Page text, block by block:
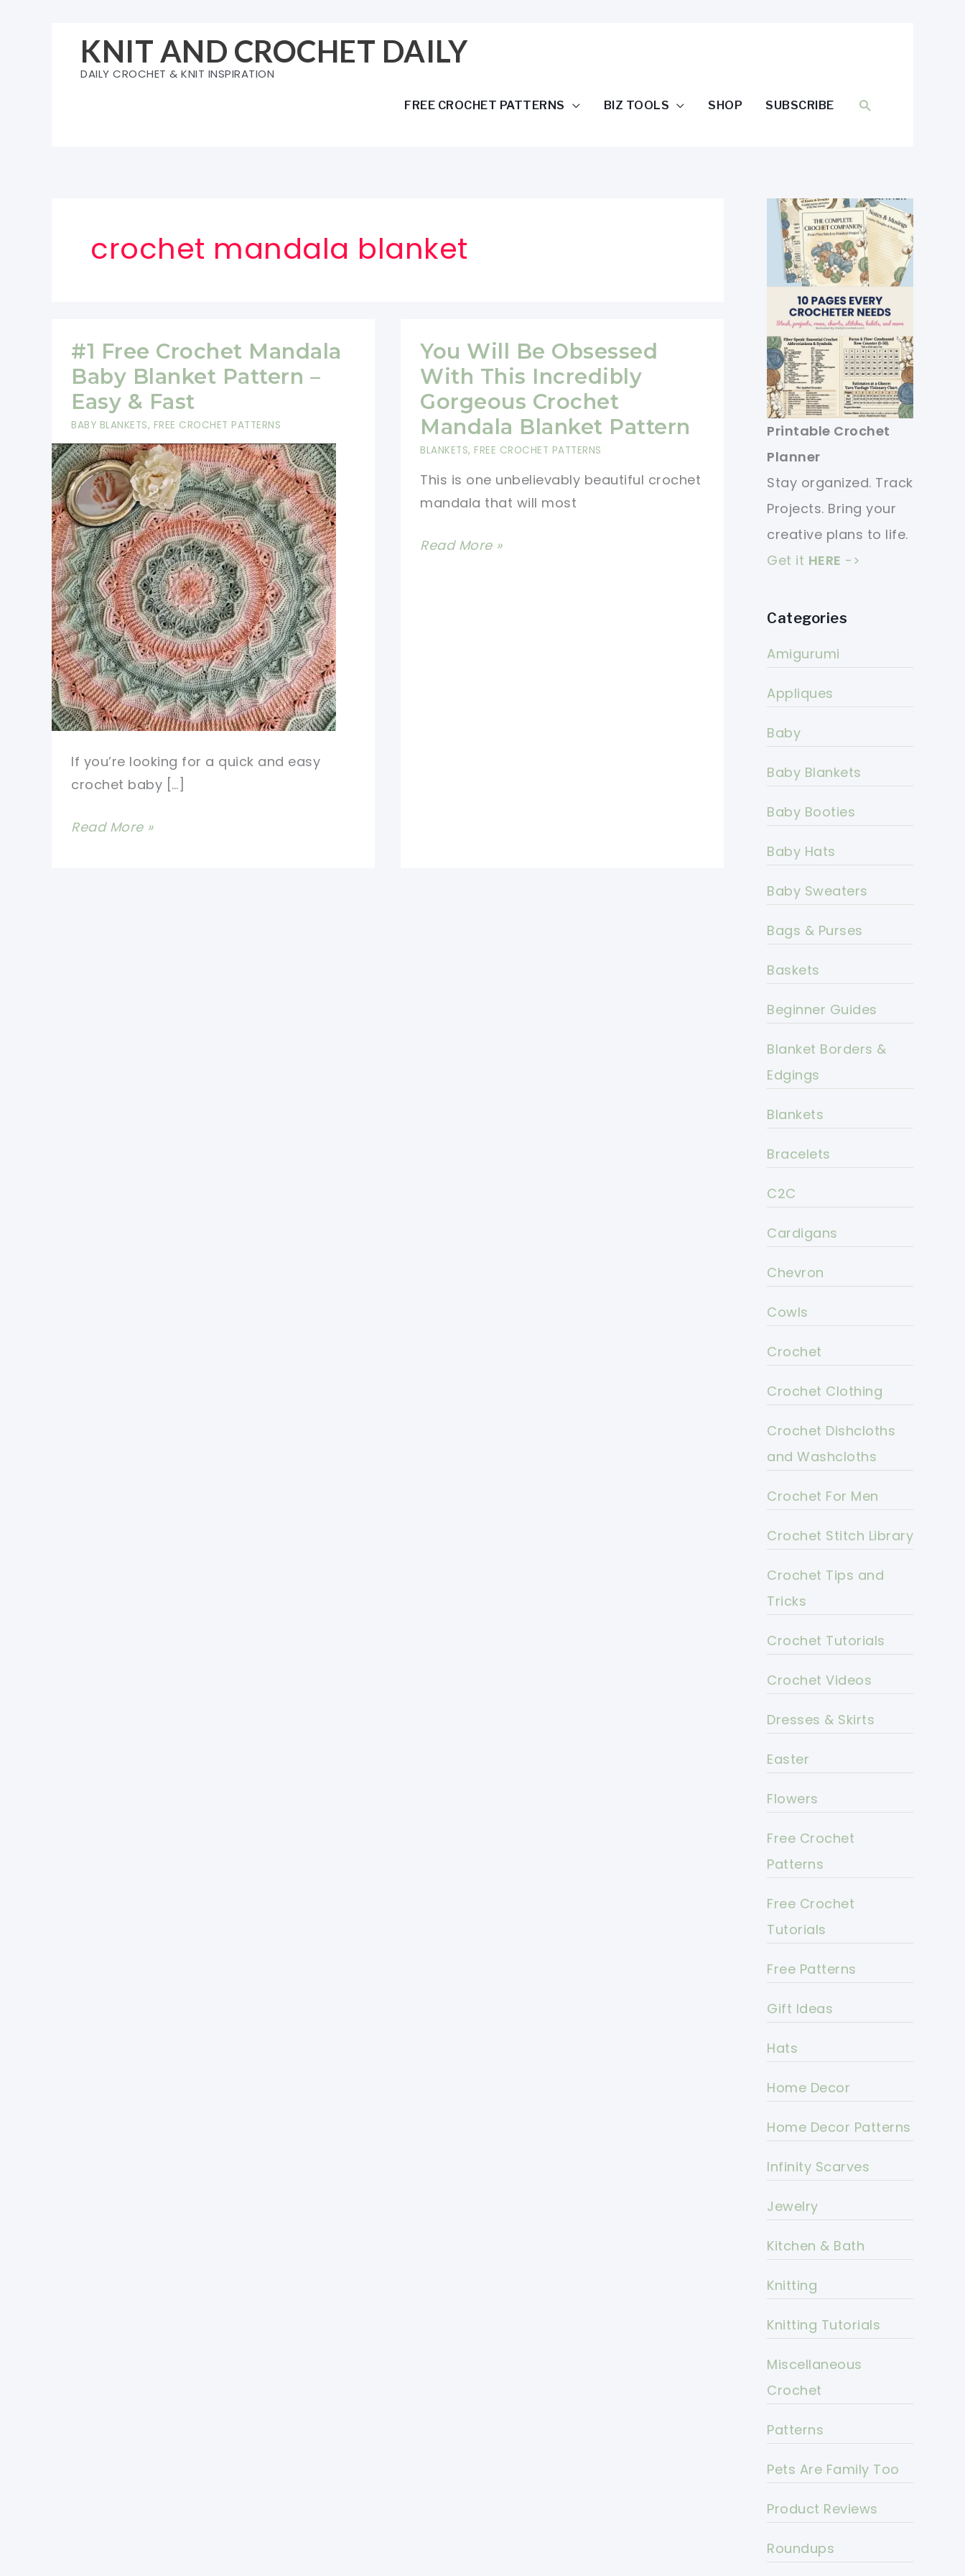
KNIT AND CROCHET DAILY
DAILY CROCHET & KNIT INSPIRATION
FREE CROCHET PATTERNS BIZ TOOLS SHOP SUBSCRIBE SEARCH
crochet mandala blanket
#1 Free Crochet Mandala
Baby Blanket Pattern –
Easy & Fast
BABY BLANKETS, FREE CROCHET PATTERNS
If you’re looking for a quick and easy
crochet baby […]
#1
Read More »
You Will Be Obsessed
With This Incredibly
Gorgeous Crochet
Mandala Blanket Pattern
BLANKETS, FREE CROCHET PATTERNS
This is one unbelievably beautiful crochet
mandala that will most
You
Read More »
Printable Crochet
Planner
Stay organized. Track
Projects. Bring your
creative plans to life.
Get it HERE ->
Categories
Amigurumi
Appliques
Baby
Baby Blankets
Baby Booties
Baby Hats
Baby Sweaters
Bags & Purses
Baskets
Beginner Guides
Blanket Borders &
Edgings
Blankets
Bracelets
C2C
Cardigans
Chevron
Cowls
Crochet
Crochet Clothing
Crochet Dishcloths
and Washcloths
Crochet For Men
Crochet Stitch Library
Crochet Tips and
Tricks
Crochet Tutorials
Crochet Videos
Dresses & Skirts
Easter
Flowers
Free Crochet
Patterns
Free Crochet
Tutorials
Free Patterns
Gift Ideas
Hats
Home Decor
Home Decor Patterns
Infinity Scarves
Jewelry
Kitchen & Bath
Knitting
Knitting Tutorials
Miscellaneous
Crochet
Patterns
Pets Are Family Too
Product Reviews
Roundups